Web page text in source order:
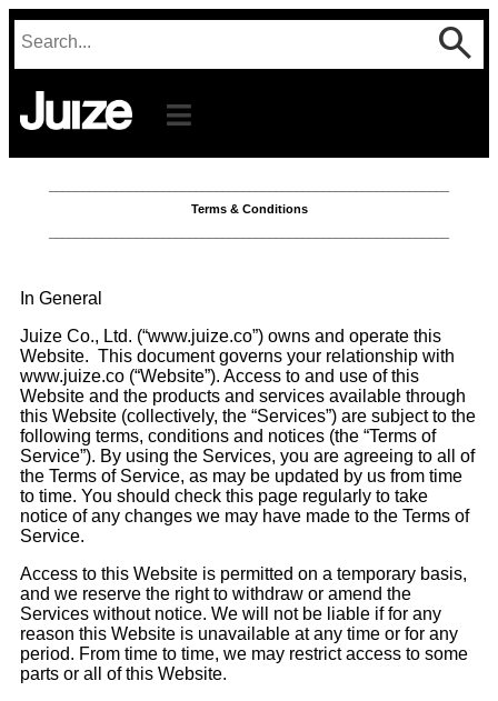
Terms & Conditions
In General
Juize Co., Ltd. (“www.juize.co”) owns and operate this
Website. This document governs your relationship with
www.juize.co (“Website”). Access to and use of this
Website and the products and services available through
this Website (collectively, the “Services”) are subject to the
following terms, conditions and notices (the “Terms of
Service”). By using the Services, you are agreeing to all of
the Terms of Service, as may be updated by us from time
to time. You should check this page regularly to take
notice of any changes we may have made to the Terms of
Service.
Access to this Website is permitted on a temporary basis,
and we reserve the right to withdraw or amend the
Services without notice. We will not be liable if for any
reason this Website is unavailable at any time or for any
period. From time to time, we may restrict access to some
parts or all of this Website.